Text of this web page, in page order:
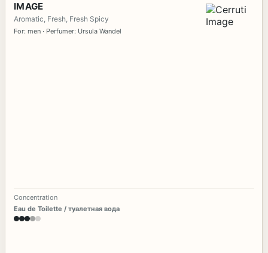
IMAGE
Aromatic, Fresh, Fresh Spicy
For: men · Perfumer: Ursula Wandel
Concentration
Eau de Toilette / туалетная вода